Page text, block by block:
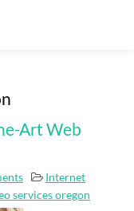
Art Web
Internet
services oregon